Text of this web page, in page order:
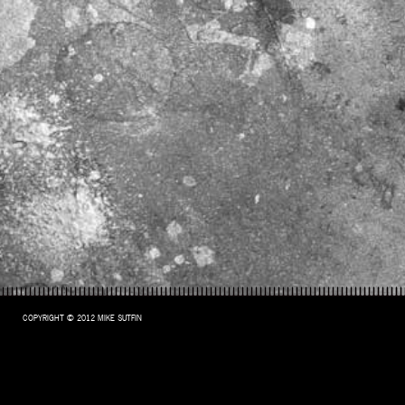
COPYRIGHT © 2012 MIKE SUTFIN